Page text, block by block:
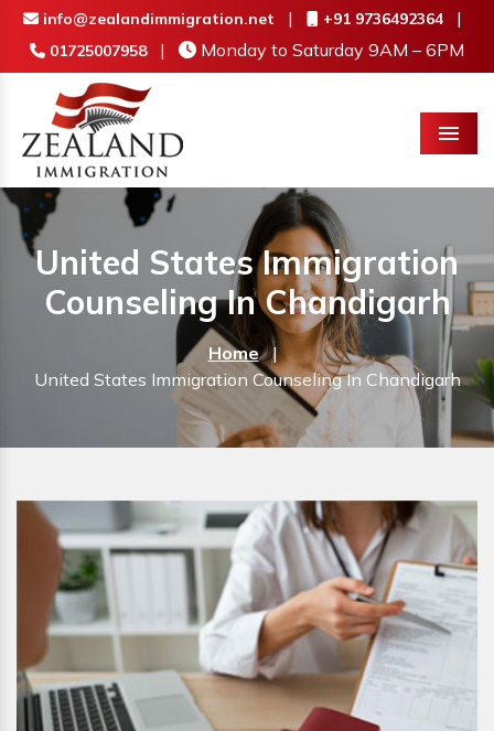
info@zealandimmigration.net | +91 9736492364 |
01725007958 | Monday to Saturday 9AM – 6PM
Menu
United States Immigration
Counseling In Chandigarh
Home |
United States Immigration Counseling In Chandigarh